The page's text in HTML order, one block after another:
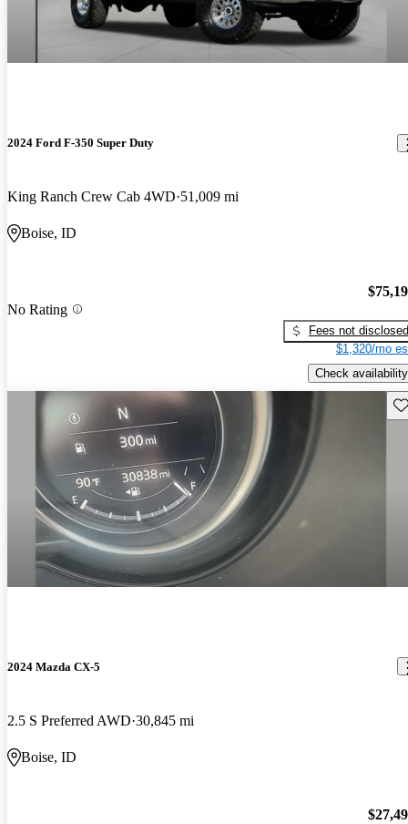
2024 Ford F-350 Super Duty
King Ranch Crew Cab 4WD 51,009 mi
Boise, ID
No Rating
Fees not disclosed
$1,320/mo
Check availability
2024 Mazda CX-5
2.5 S Preferred AWD 30,845 mi
Boise, ID